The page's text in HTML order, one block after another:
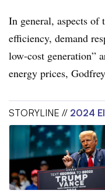
In general, aspects of
efficiency, demand
low-cost generation”
energy prices,
STORYLINE // 2024